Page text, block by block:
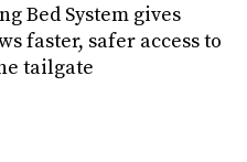
Bed System gives
faster, safer access to
tailgate